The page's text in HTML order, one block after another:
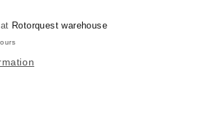
Rotorquest warehouse